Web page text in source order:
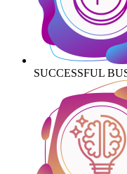
SUCCESSFUL